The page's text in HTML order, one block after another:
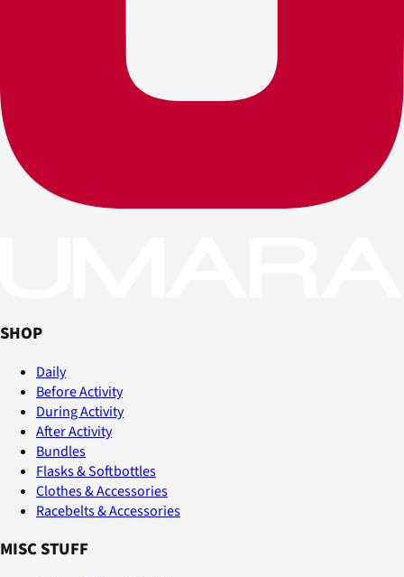
SHOP
Daily
Before Activity
During Activity
After Activity
Bundles
Flasks & Softbottles
Clothes & Accessories
Racebelts & Accessories
MISC STUFF